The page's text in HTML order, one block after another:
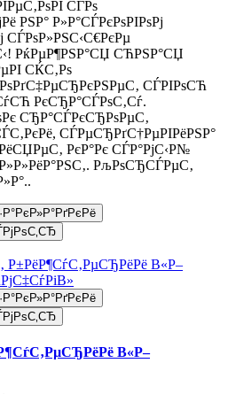
СЃРѕ
РЅР° Р»Р°СЃРєРѕРІРѕРј
РќРµР¶РЅР°СЏ СЋРЅР°СЏ
СЌС‚Рѕ
СЃРІРѕСЋ
РєСЂР°СЃРѕС‚Сѓ.
СЂР°СЃРєСЂРѕРµС‚
СЃРµСЂРґС†РµРІРёРЅР°
РєР°Рє СЃР°РјС‹Р№
РљРѕСЂСЃРµС‚
В«Р–